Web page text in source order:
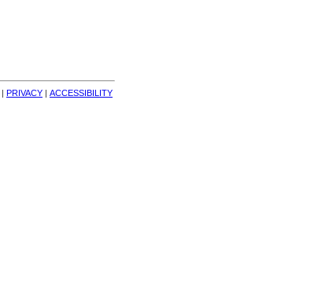
| PRIVACY | ACCESSIBILITY